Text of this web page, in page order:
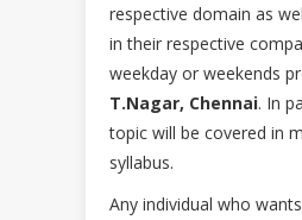
respective domain as
in their respective
weekday or weekends
T.Nagar, Chennai. In
topic will be covered in
syllabus.
Any individual who